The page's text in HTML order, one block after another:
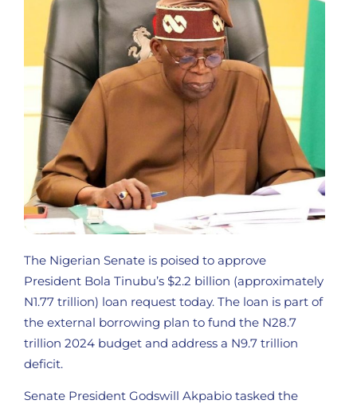
The Nigerian Senate is poised to approve
President Bola Tinubu’s $2.2 billion (approximately
N1.77 trillion) loan request today. The loan is part of
the external borrowing plan to fund the N28.7
trillion 2024 budget and address a N9.7 trillion
deficit.
Senate President Godswill Akpabio tasked the